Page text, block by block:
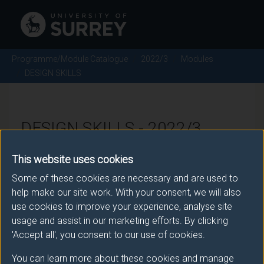
This website uses cookies
Some of these cookies are necessary and are used to
help make our site work. With your consent, we will also
use cookies to improve your experience, analyse site
usage and assist in our marketing efforts. By clicking
'Accept all', you consent to our use of cookies.
You can learn more about these cookies and manage
Programme/Module Catalogue 2022/3
Modules
DESIGN SKILLS
DESIGN SKILLS - 2022/3
Module code: ENG2125
Module Overview
This module extends from the design modules in the
first year. The basic CAE skills generated in year 1